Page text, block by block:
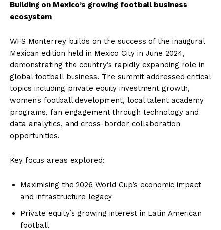
Building on Mexico’s growing football business
ecosystem
WFS Monterrey builds on the success of the inaugural
Mexican edition held in Mexico City in June 2024,
demonstrating the country’s rapidly expanding role in
global football business. The summit addressed critical
topics including private equity investment growth,
women’s football development, local talent academy
programs, fan engagement through technology and
data analytics, and cross-border collaboration
opportunities.
Key focus areas explored:
Maximising the 2026 World Cup’s economic impact
and infrastructure legacy
Private equity’s growing interest in Latin American
football